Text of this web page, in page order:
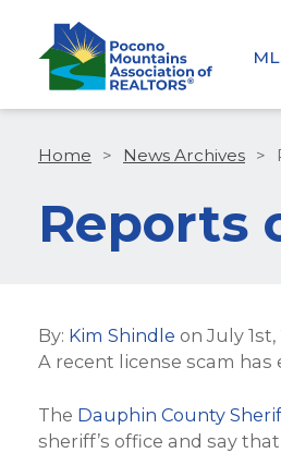
Home > News Archives >
Reports
By: Kim Shindle onJuly 1st,
A recent license scam
The Dauphin County
sheriff’s office and say